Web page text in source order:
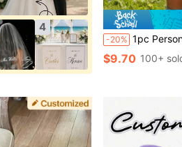
4
-20% 1pc Personalized Groom Inflatable Blow Mold Prop, Customized
$9.70 100+